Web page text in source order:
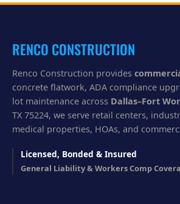
RENCO CONSTRUCTION
Renco Construction provides
concrete flatwork, ADA compliance
lot maintenance across Dallas–Fort
TX 75224, we serve retail centers,
medical properties, HOAs, and
Licensed, Bonded & Insured
General Liability & Workers Comp